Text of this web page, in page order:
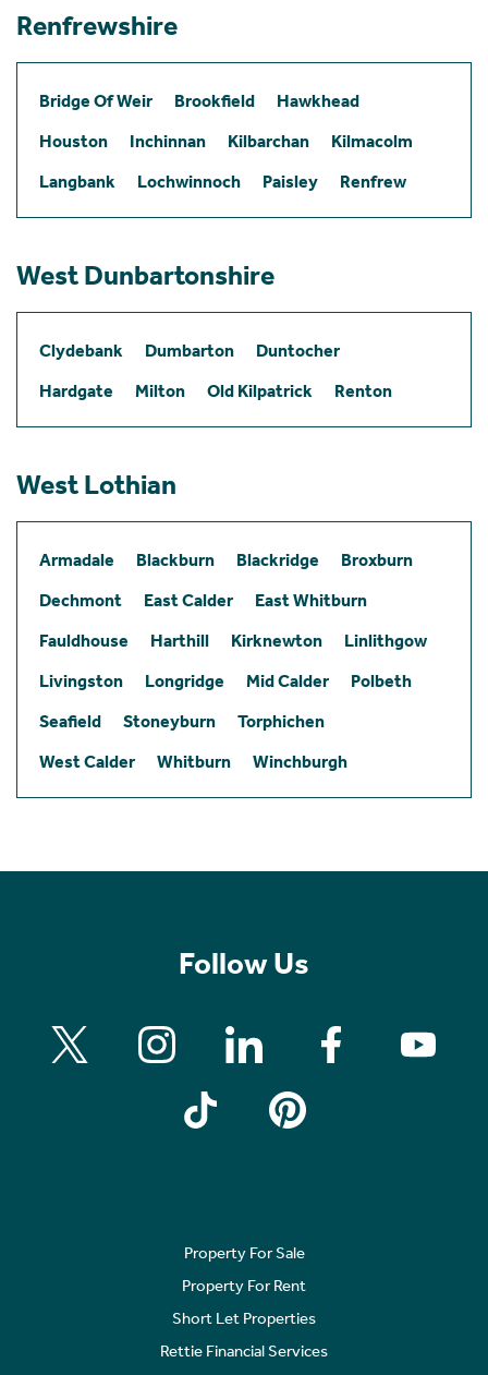
Renfrewshire
Bridge Of Weir Brookfield
Hawkhead
Houston
Inchinnan Kilbarchan
Kilmacolm
Langbank
Lochwinnoch Paisley Renfrew
West Dunbartonshire
Clydebank Dumbarton
Duntocher
Hardgate
Milton Old Kilpatrick Renton
West Lothian
Armadale Blackburn Blackridge
Broxburn
Dechmont
East Calder
East Whitburn
Fauldhouse
Harthill Kirknewton
Linlithgow
Livingston
Longridge Mid Calder
Polbeth
Seafield
Stoneyburn
Torphichen
West Calder
Whitburn Winchburgh
Follow Us
Property For Sale
Property For Rent
Short Let Properties
Rettie Financial Services